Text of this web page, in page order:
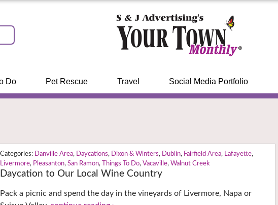
Do Pet Rescue Travel Social Media Portfolio
Danville Area, Daycations, Dixon & Winters, Dublin, Fairfield Area, Lafayette,
Livermore, Pleasanton, San Ramon, Things To Do, Vacaville, Walnut Creek
Daycation to Our Local Wine Country
Pack a picnic and spend the day in the vineyards of Livermore, Napa or